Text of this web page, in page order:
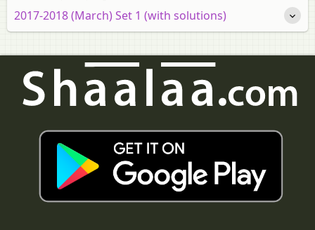
2017-2018 (March) Set 1 (with solutions)